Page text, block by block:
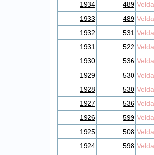
1934
489 Velda
1933
489 Velda
1932
531 Velda
1931
522 Velda
1930
536 Velda
1929
530 Velda
1928
530 Velda
1927
536 Velda
1926
599 Velda
1925
508 Velda
1924
598 Velda